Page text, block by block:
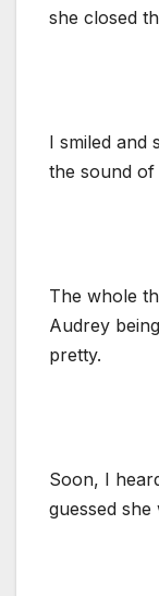
she closed
I smiled and
the sound of
The whole
Audrey
pretty.
Soon, I
guessed she